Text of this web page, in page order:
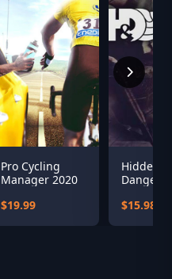
Pro Cycling
Manager 2020
$19.99
Hidden &
$15.98